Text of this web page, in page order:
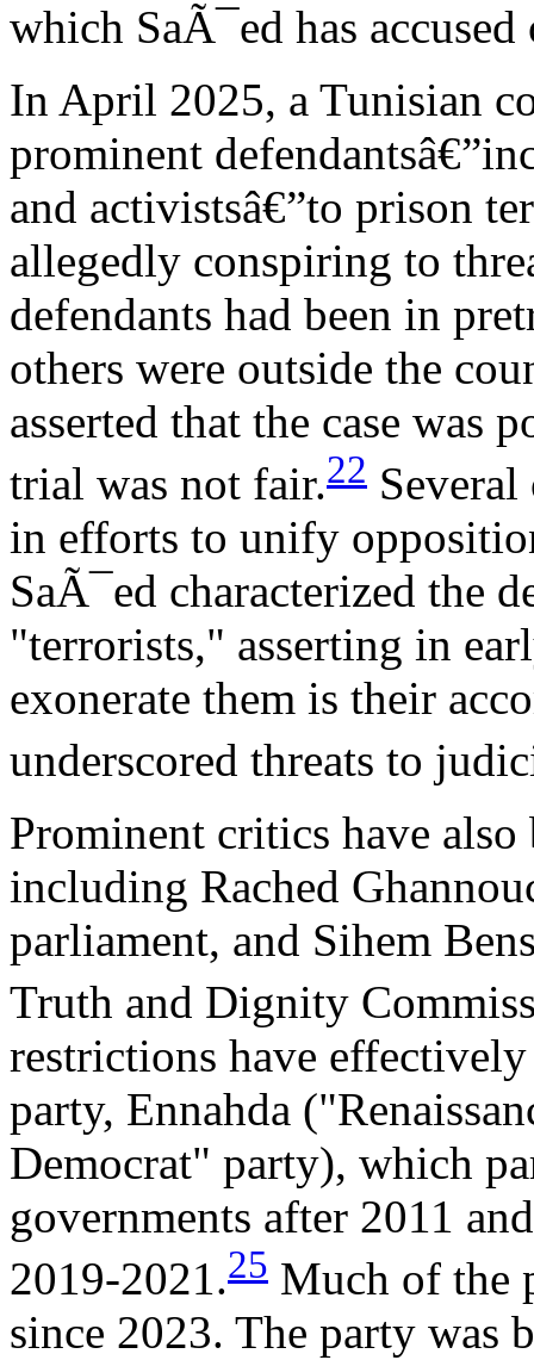
which SaÃ¯ed has
In April 2025, a Tunisian
prominent
and activistsâ€”to prison
allegedly conspiring to
defendants had been in
others were outside the
asserted that the case was
trial was not fair.22
in efforts to unify
SaÃ¯ed characterized the
"terrorists," asserting in
exonerate them is their
underscored threats to
Prominent critics have also
including Rached
parliament, and Sihem
Truth and Dignity
restrictions have
party, Ennahda
Democrat" party), which
governments after 2011
2019-2021.25 Much of the
since 2023. The party was